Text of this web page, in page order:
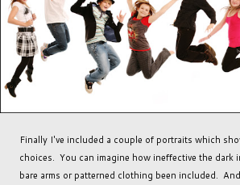
Finally I've included a couple of portraits which
choices. You can imagine how ineffective the dark
bare arms or patterned clothing been included.